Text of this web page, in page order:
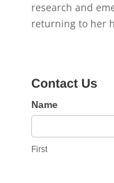
research and
returning to her
Contact Us
Contact
Us
Name
First